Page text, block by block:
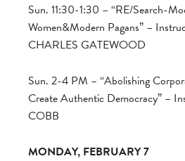
Sun. 11:30-1:30 – “RE/Search-
Women&Modern Pagans” –
CHARLES GATEWOOD
Sun. 2-4 PM – “Abolishing
Create Authentic Democracy” –
COBB
MONDAY, FEBRUARY 7